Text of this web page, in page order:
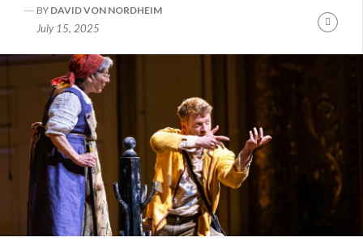
BY DAVID VON NORDHEIM
July 15, 2025